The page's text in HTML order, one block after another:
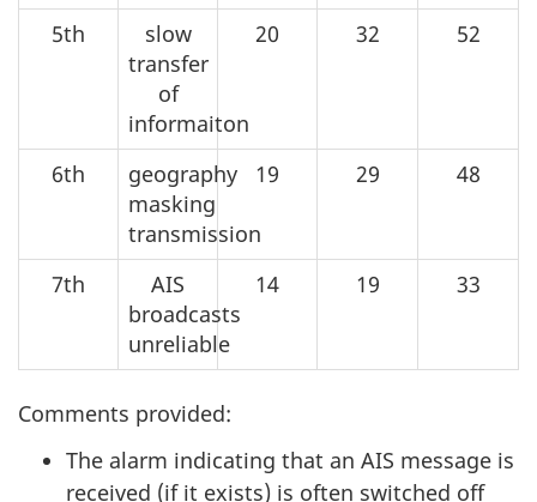
5th
slow
transfer
of
informaiton
20 32 52
6th
geography
masking
transmission
19 29 48
7th
AIS
broadcasts
unreliable
14 19 33
Comments provided:
The alarm indicating that an AIS message is
received (if it exists) is often switched off